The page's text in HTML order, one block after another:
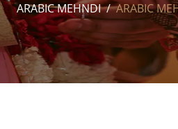
ARABIC MEHNDI ARABIC